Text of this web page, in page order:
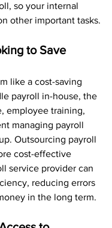
so your internal
other important tasks.
to Save
like a cost-saving
payroll in-house, the
employee training,
managing payroll
Outsourcing payroll
cost-effective
service provider can
reducing errors
in the long term.